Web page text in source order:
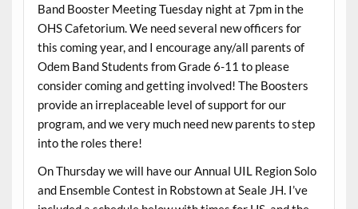
Band Booster Meeting Tuesday night at 7pm in the
OHS Cafetorium. We need several new officers for
this coming year, and I encourage any/all parents of
Odem Band Students from Grade 6-11 to please
consider coming and getting involved! The Boosters
provide an irreplaceable level of support for our
program, and we very much need new parents to step
into the roles there!
On Thursday we will have our Annual UIL Region Solo
and Ensemble Contest in Robstown at Seale JH. I’ve